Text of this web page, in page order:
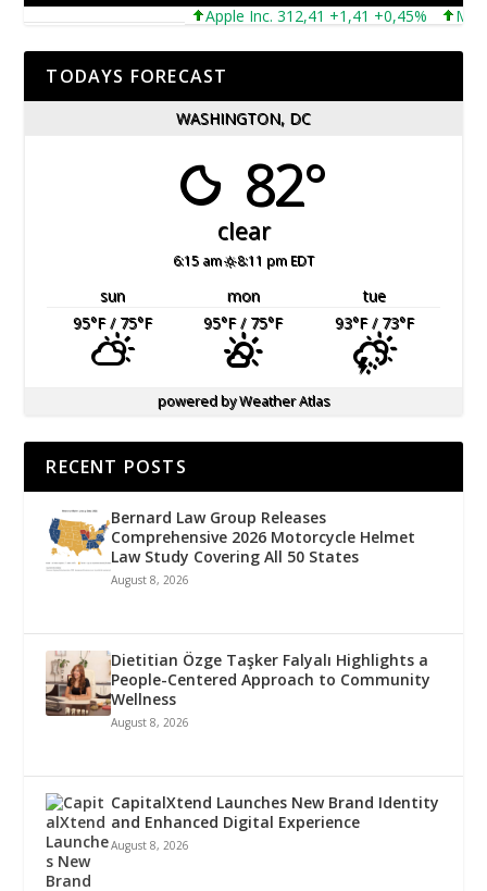
Apple Inc. 312,41 +1,41 +0,45%
TODAYS FORECAST
WASHINGTON, DC
82°
clear
6:15 am 8:11 pm EDT
sun mon
tue
95°F/ 75°F 95°F/ 75°F 93°F/ 73°F
powered byWeather Atlas
RECENT POSTS
Bernard Law Group Releases
Comprehensive 2026 Motorcycle Helmet
Law Study Covering All 50 States
August 8, 2026
Dietitian Özge Taşker Falyalı Highlights a
People-Centered Approach to Community
Wellness
August 8, 2026
CapitalXtend Launches New Brand Identity
and Enhanced Digital Experience
August 8, 2026